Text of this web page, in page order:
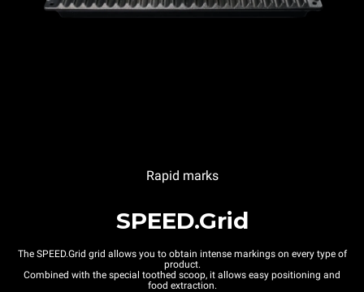
Rapid marks
SPEED.Grid
The SPEED.Grid grid allows you to obtain intense markings on every type of
product.
Combined with the special toothed scoop, it allows easy positioning and
food extraction.